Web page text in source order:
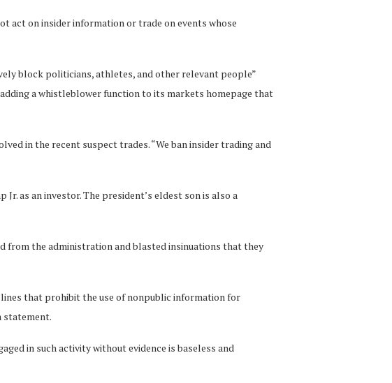
act on insider information or trade on events whose
block politicians, athletes, and other relevant people”
a whistleblower function to its markets homepage that
in the recent suspect trades. “We ban insider trading and
as an investor. The president’s eldest son is also a
from the administration and blasted insinuations that they
that prohibit the use of nonpublic information for
statement.
in such activity without evidence is baseless and